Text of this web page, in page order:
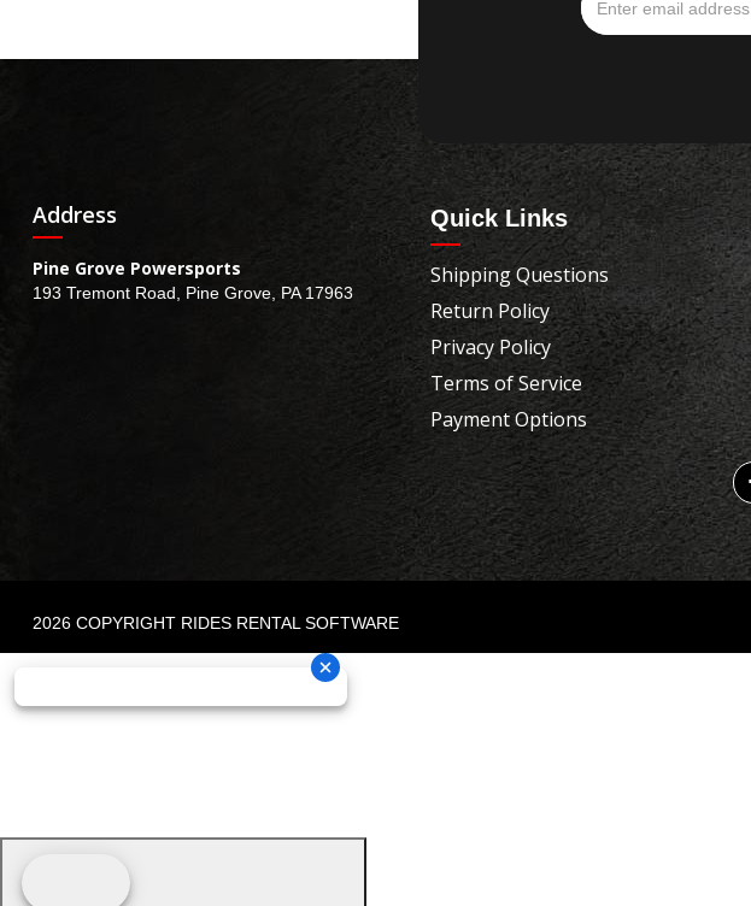
Address
Pine Grove Powersports
193 Tremont Road, Pine Grove, PA 17963
Quick Links
Shipping Questions
Return Policy
Privacy Policy
Terms of Service
Payment Options
2026 COPYRIGHT RIDES RENTAL SOFTWARE